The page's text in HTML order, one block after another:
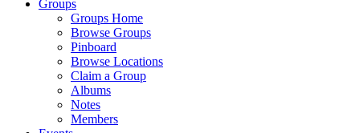
Groups
Groups Home
Browse Groups
Pinboard
Browse Locations
Claim a Group
Albums
Notes
Members